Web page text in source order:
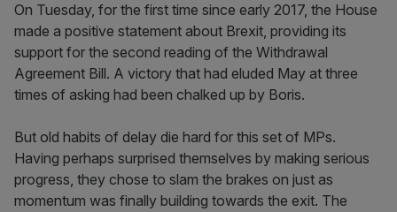
On Tuesday, for the first time since early 2017, the House
made a positive statement about Brexit, providing its
support for the second reading of the Withdrawal
Agreement Bill. A victory that had eluded May at three
times of asking had been chalked up by Boris.
But old habits of delay die hard for this set of MPs.
Having perhaps surprised themselves by making serious
progress, they chose to slam the brakes on just as
momentum was finally building towards the exit. The